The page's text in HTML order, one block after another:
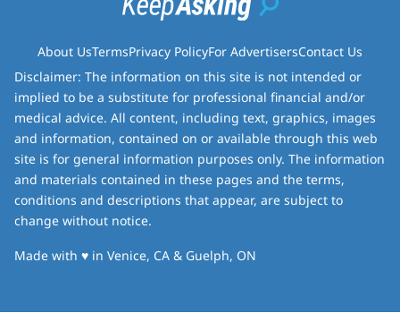
About UsTermsPrivacy PolicyFor AdvertisersContact Us
Disclaimer: The information on this site is not intended or
implied to be a substitute for professional financial and/or
medical advice. All content, including text, graphics, images
and information, contained on or available through this web
site is for general information purposes only. The information
and materials contained in these pages and the terms,
conditions and descriptions that appear, are subject to
change without notice.
Made with ♥love
in Venice, CA & Guelph, ON